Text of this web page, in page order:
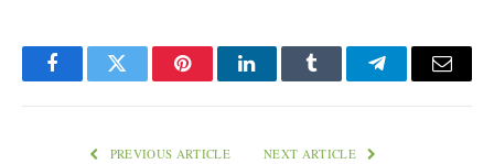
FacebookTwitter PinterestLinkedInTumblr TelegramEmail
PREVIOUS ARTICLE NEXT ARTICLE